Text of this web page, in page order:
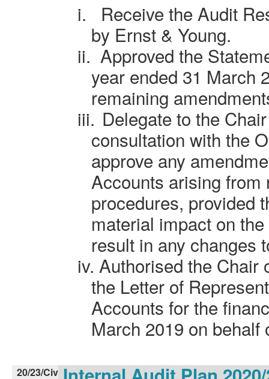
i.
Receive the Audit
by Ernst & Young.
ii. Approved the
year ended 31 March
remaining
iii. Delegate to the
consultation with the
approve any
Accounts arising from
procedures, provided
material impact on
result in any changes
iv. Authorised the Chair
the Letter of
Accounts for the
March 2019 on behalf
20/23/Civ